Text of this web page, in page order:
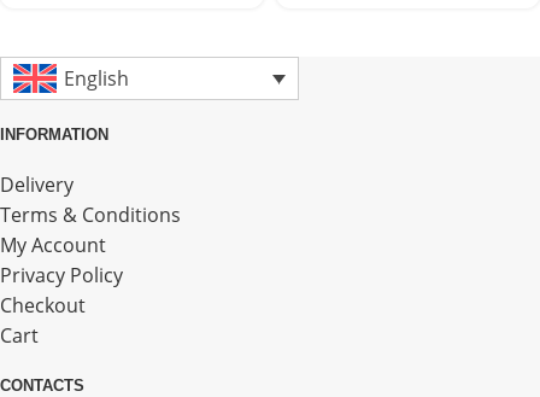
English
INFORMATION
Delivery
Terms & Conditions
My Account
Privacy Policy
Checkout
Cart
CONTACTS